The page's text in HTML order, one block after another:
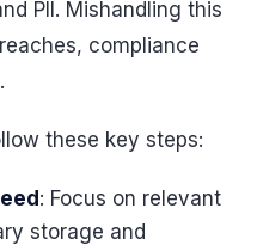
PII. Mishandling this
compliance
these key steps:
: Focus on relevant
storage and